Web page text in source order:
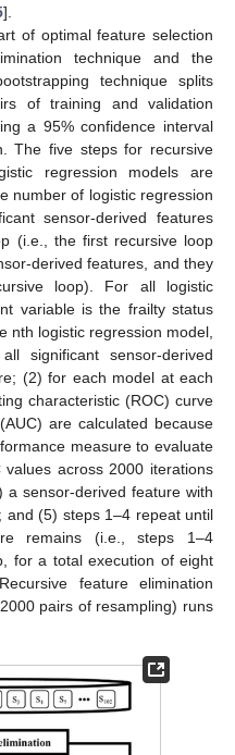
].
of optimal feature selection
technique and the
technique splits
of training and validation
a 95% confidence interval
The five steps for recursive
regression models are
number of logistic regression
sensor-derived features
(i.e., the first recursive loop
derived features, and they
loop). For all logistic
variable is the frailty status
nth logistic regression model,
significant sensor-derived
(2) for each model at each
characteristic (ROC) curve
are calculated because
measure to evaluate
values across 2000 iterations
sensor-derived feature with
and (5) steps 1–4 repeat until
remains (i.e., steps 1–4
for a total execution of eight
feature elimination
pairs of resampling) runs